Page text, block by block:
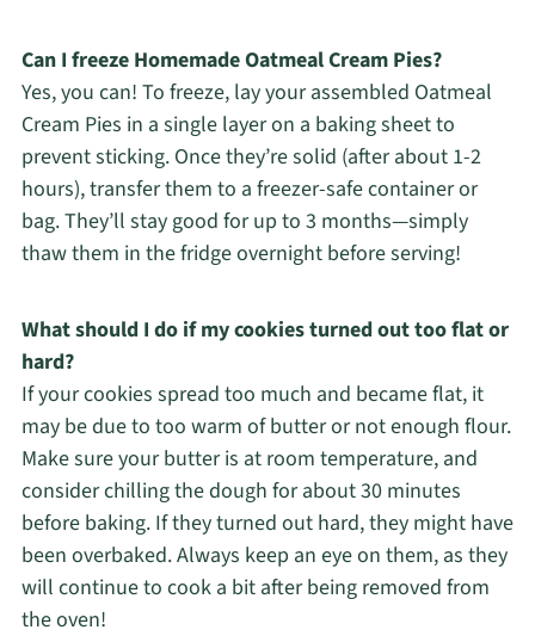
Can I freeze Homemade Oatmeal Cream Pies?
Yes, you can! To freeze, lay your assembled Oatmeal
Cream Pies in a single layer on a baking sheet to
prevent sticking. Once they’re solid (after about 1-2
hours), transfer them to a freezer-safe container or
bag. They’ll stay good for up to 3 months—simply
thaw them in the fridge overnight before serving!
What should I do if my cookies turned out too flat or
hard?
If your cookies spread too much and became flat, it
may be due to too warm of butter or not enough flour.
Make sure your butter is at room temperature, and
consider chilling the dough for about 30 minutes
before baking. If they turned out hard, they might have
been overbaked. Always keep an eye on them, as they
will continue to cook a bit after being removed from
the oven!